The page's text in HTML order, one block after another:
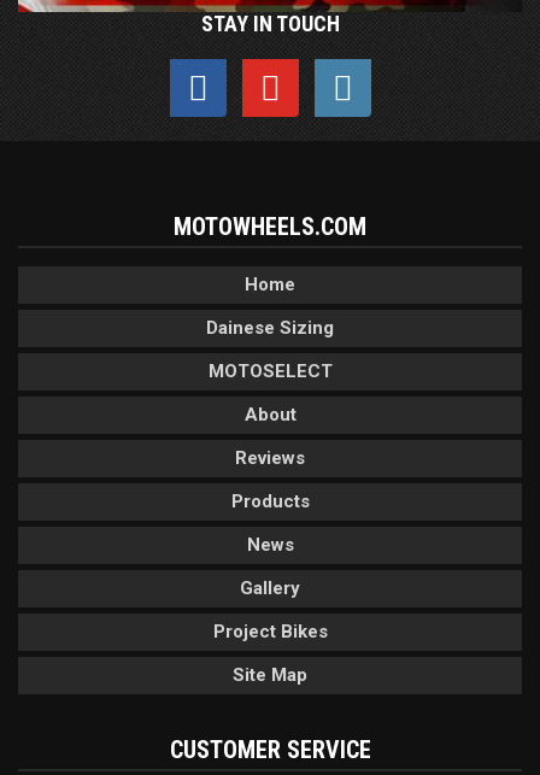
STAY IN TOUCH
MOTOWHEELS.COM
Home
Dainese Sizing
MOTOSELECT
About
Reviews
Products
News
Gallery
Project Bikes
Site Map
CUSTOMER SERVICE